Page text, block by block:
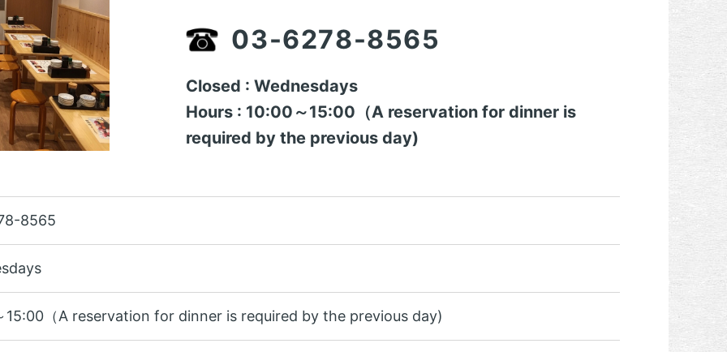
03-6278-8565
Closed : Wednesdays
Hours : 10:00～15:00（A reservation for dinner is
required by the previous day)
8565
15:00（A reservation for dinner is required by the previous day)